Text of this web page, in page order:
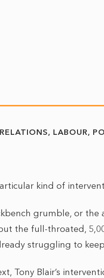
LABOUR
kind of
grumble, or the
the full-throated,
struggling to
Tony Blair’s